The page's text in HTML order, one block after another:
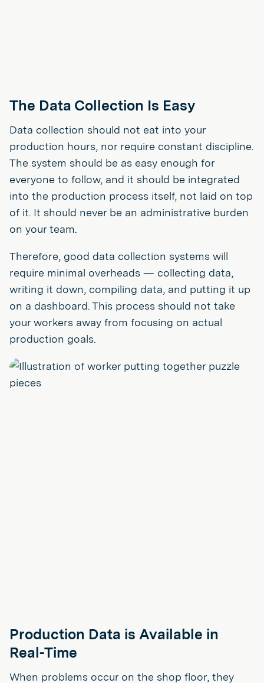
The Data Collection Is Easy
Data collection should not eat into your
production hours, nor require constant discipline.
The system should be as easy enough for
everyone to follow, and it should be integrated
into the production process itself, not laid on top
of it. It should never be an administrative burden
on your team.
Therefore, good data collection systems will
require minimal overheads — collecting data,
writing it down, compiling data, and putting it up
on a dashboard. This process should not take
your workers away from focusing on actual
production goals.
Production Data is Available in
Real-Time
When problems occur on the shop floor, they